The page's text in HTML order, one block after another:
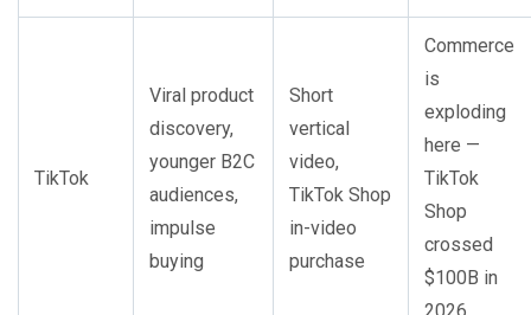
TikTok
Viral product
discovery,
younger B2C
audiences,
impulse
buying
Short
vertical
video,
TikTok Shop
in-video
purchase
Commerce
is
exploding
here —
TikTok
Shop
crossed
$100B in